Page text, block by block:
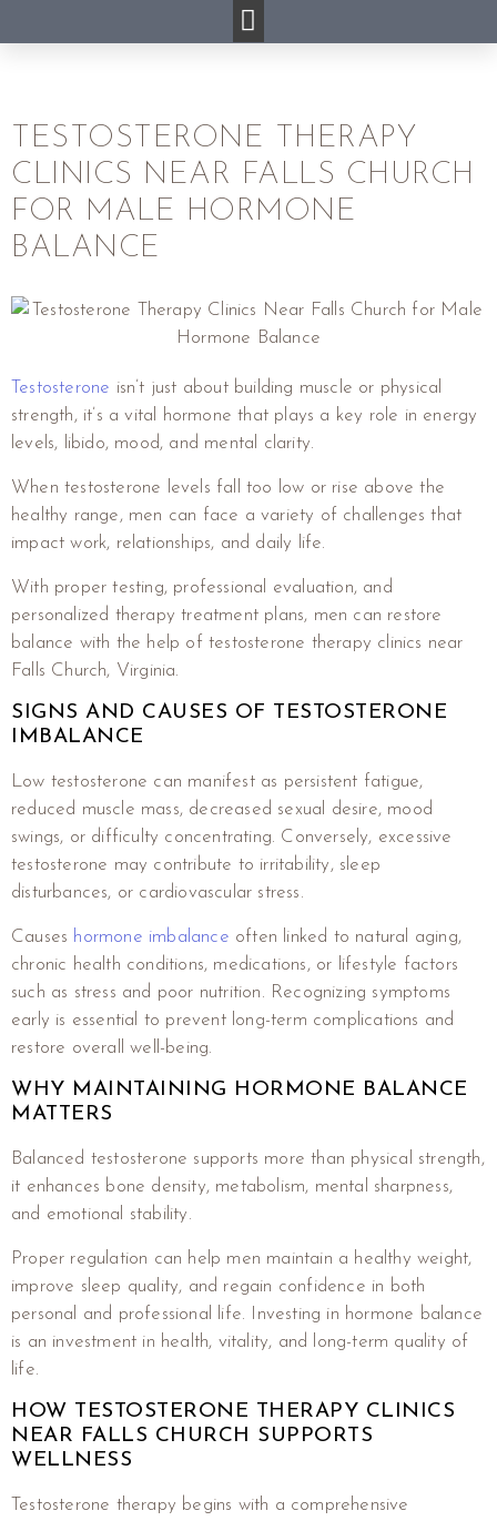
TESTOSTERONE THERAPY
CLINICS NEAR FALLS CHURCH
FOR MALE HORMONE
BALANCE
Testosterone isn’t just about building muscle or physical
strength, it’s a vital hormone that plays a key role in energy
levels, libido, mood, and mental clarity.
When testosterone levels fall too low or rise above the
healthy range, men can face a variety of challenges that
impact work, relationships, and daily life.
With proper testing, professional evaluation, and
personalized therapy treatment plans, men can restore
balance with the help of testosterone therapy clinics near
Falls Church, Virginia.
SIGNS AND CAUSES OF TESTOSTERONE
IMBALANCE
Low testosterone can manifest as persistent fatigue,
reduced muscle mass, decreased sexual desire, mood
swings, or difficulty concentrating. Conversely, excessive
testosterone may contribute to irritability, sleep
disturbances, or cardiovascular stress.
Causes hormone imbalance often linked to natural aging,
chronic health conditions, medications, or lifestyle factors
such as stress and poor nutrition. Recognizing symptoms
early is essential to prevent long-term complications and
restore overall well-being.
WHY MAINTAINING HORMONE BALANCE
MATTERS
Balanced testosterone supports more than physical strength,
it enhances bone density, metabolism, mental sharpness,
and emotional stability.
Proper regulation can help men maintain a healthy weight,
improve sleep quality, and regain confidence in both
personal and professional life. Investing in hormone balance
is an investment in health, vitality, and long-term quality of
life.
HOW TESTOSTERONE THERAPY CLINICS
NEAR FALLS CHURCH SUPPORTS
WELLNESS
Testosterone therapy begins with a comprehensive